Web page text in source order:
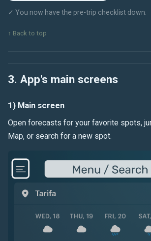
✓ You now have the pre-trip checklist down.
↑ Back to top
3. App's main screens
1) Main screen
Open forecasts for your favorite spots,
Map, or search for a new spot.